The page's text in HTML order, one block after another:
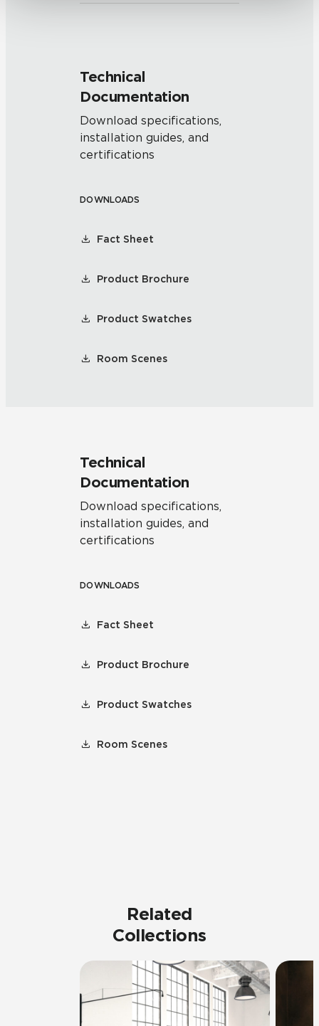
Technical
Documentation
Download specifications,
installation guides, and
certifications
DOWNLOADS
Fact Sheet
Product Brochure
Product Swatches
Room Scenes
Technical
Documentation
Download specifications,
installation guides, and
certifications
DOWNLOADS
Fact Sheet
Product Brochure
Product Swatches
Room Scenes
Related
Collections